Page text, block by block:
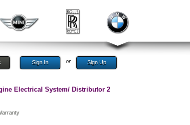
Sign In or Sign Up
Electrical System/ Distributor 2